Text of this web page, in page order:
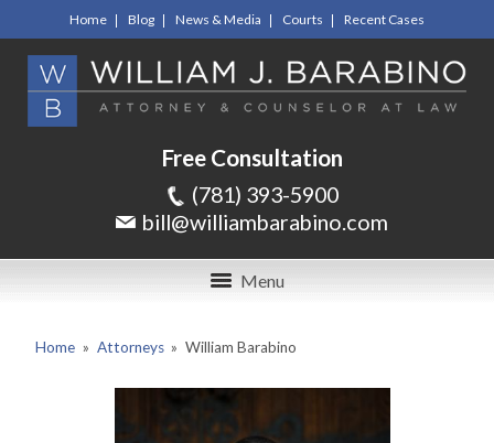
Home Blog News & Media Courts Recent Cases
Free Consultation
(781) 393-5900
bill@williambarabino.com
Menu
Home » Attorneys » William Barabino